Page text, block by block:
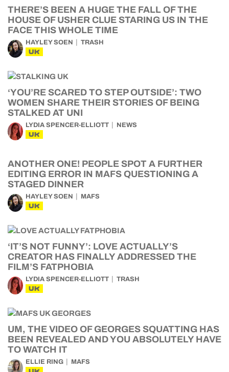
THERE’S BEEN A HUGE THE FALL OF THE
HOUSE OF USHER CLUE STARING US IN THE
FACE THIS WHOLE TIME
HAYLEY SOEN TRASH
UK
‘YOU’RE SCARED TO STEP OUTSIDE’: TWO
WOMEN SHARE THEIR STORIES OF BEING
STALKED AT UNI
LYDIA SPENCER-ELLIOTT NEWS
UK
ANOTHER ONE! PEOPLE SPOT A FURTHER
EDITING ERROR IN MAFS QUESTIONING A
STAGED DINNER
HAYLEY SOEN MAFS
UK
‘IT’S NOT FUNNY’: LOVE ACTUALLY’S
CREATOR HAS FINALLY ADDRESSED THE
FILM’S FATPHOBIA
LYDIA SPENCER-ELLIOTT TRASH
UK
UM, THE VIDEO OF GEORGES SQUATTING HAS
BEEN REVEALED AND YOU ABSOLUTELY HAVE
TO WATCH IT
ELLIE RING MAFS